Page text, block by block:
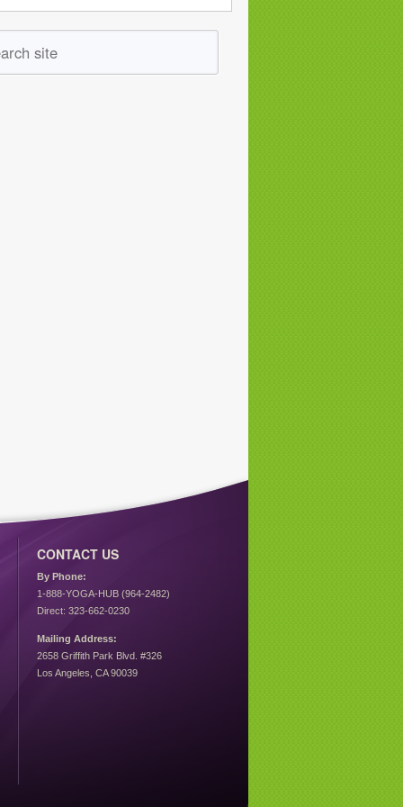
CONTACT US
By Phone:
1-888-YOGA-HUB (964-2482)
Direct: 323-662-0230
Mailing Address:
2658 Griffith Park Blvd. #326
Los Angeles, CA 90039